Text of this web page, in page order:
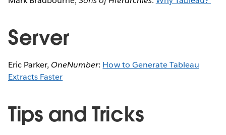
Server
Eric Parker, OneNumber: How to Generate Tableau
Extracts Faster
Tips and Tricks